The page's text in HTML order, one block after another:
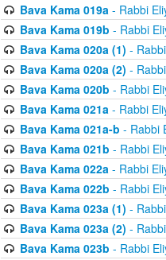
Bava Kama 019a- Rabbi
Bava Kama 019b - Rabbi
Bava Kama 020a (1) -
Bava Kama 020a (2) -
Bava Kama 020b - Rabbi
Bava Kama 021a- Rabbi
Bava Kama 021a-b - Rabbi
Bava Kama 021b - Rabbi
Bava Kama 022a- Rabbi
Bava Kama 022b - Rabbi
Bava Kama 023a (1) -
Bava Kama 023a (2) -
Bava Kama 023b - Rabbi